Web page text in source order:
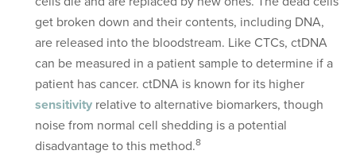
get broken down and their contents, including DNA,
are released into the bloodstream. Like CTCs, ctDNA
can be measured in a patient sample to determine if a
patient has cancer. ctDNA is known for its higher
sensitivity relative to alternative biomarkers, though
noise from normal cell shedding is a potential
disadvantage to this method.8